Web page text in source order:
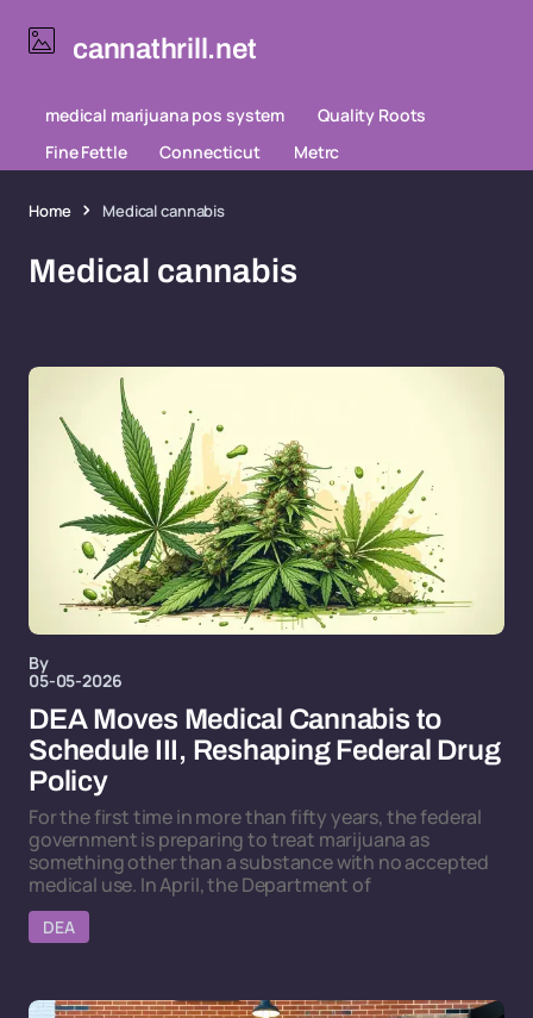
cannathrill.net
medical marijuana pos system
Quality Roots
Fine Fettle
Connecticut Metrc
Home Medical cannabis
Medical cannabis
By
05-05-2026
DEA Moves Medical Cannabis to
Schedule III, Reshaping Federal Drug
Policy
For the first time in more than fifty years, the federal
government is preparing to treat marijuana as
something other than a substance with no accepted
medical use. In April, the Department of
DEA